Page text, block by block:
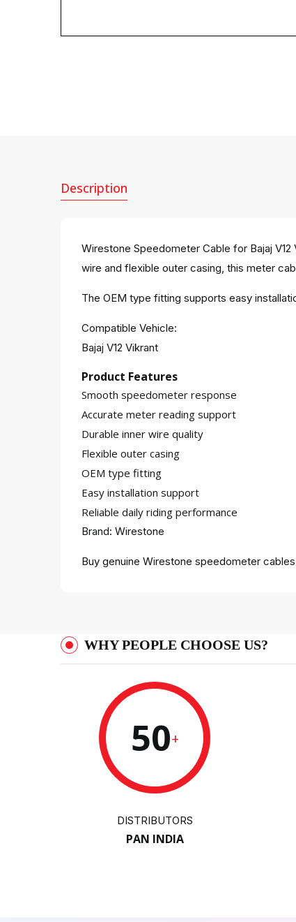
Description
Wirestone Speedometer Cable for Bajaj
wire and flexible outer casing, this meter
The OEM type fitting supports easy
Compatible Vehicle:
Bajaj V12 Vikrant
Product Features
Smooth speedometer response
Accurate meter reading support
Durable inner wire quality
Flexible outer casing
OEM type fitting
Easy installation support
Reliable daily riding performance
Brand: Wirestone
Buy genuine Wirestone speedometer
WHY PEOPLE CHOOSE US?
50+
DISTRIBUTORS
PAN INDIA